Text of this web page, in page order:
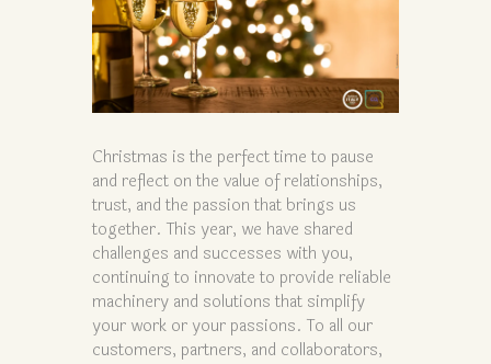
Christmas is the perfect time to pause
and reflect on the value of relationships,
trust, and the passion that brings us
together. This year, we have shared
challenges and successes with you,
continuing to innovate to provide reliable
machinery and solutions that simplify
your work or your passions. To all our
customers, partners, and collaborators,